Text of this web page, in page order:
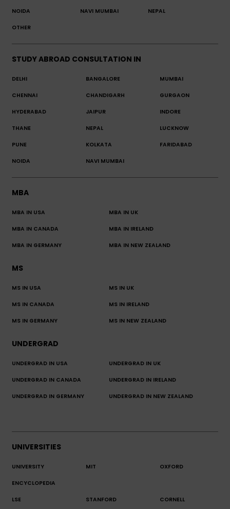
NOIDA NAVI MUMBAI NEPAL
OTHER
STUDY ABROAD CONSULTATION IN
DELHI BANGALORE MUMBAI
CHENNAI CHANDIGARH GURGAON
HYDERABAD JAIPUR INDORE
THANE NEPAL LUCKNOW
PUNE KOLKATA FARIDABAD
NOIDA NAVI MUMBAI
MBA
MBA IN USA MBA IN UK
MBA IN CANADA MBA IN IRELAND
MBA IN GERMANY MBA IN NEW ZEALAND
MS
MS IN USA MS IN UK
MS IN CANADA MS IN IRELAND
MS IN GERMANY MS IN NEW ZEALAND
UNDERGRAD
UNDERGRAD IN USA UNDERGRAD IN UK
UNDERGRAD IN CANADA UNDERGRAD IN IRELAND
UNDERGRAD IN GERMANY UNDERGRAD IN NEW ZEALAND
UNIVERSITIES
UNIVERSITY
ENCYCLOPEDIA
MIT OXFORD
LSE STANFORD CORNELL